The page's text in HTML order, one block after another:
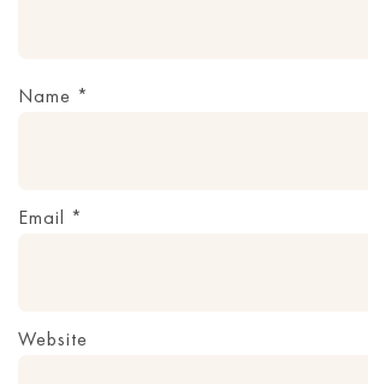
Name *
Email *
Website